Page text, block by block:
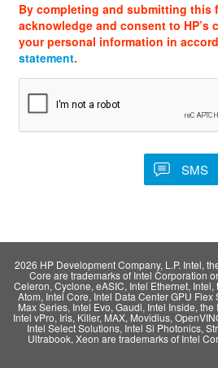
By completing and submitting this
acknowledge and consent to HP’s
your personal information in
statement.
2026 HP Development Company, L.P. Intel,
Core are trademarks of Intel Corporation
Celeron, Cyclone, eASIC, Intel Ethernet,
Atom, Intel Core, Intel Data Center GPU
Max Series, Intel Evo, Gaudi, Intel Inside,
Intel vPro, Iris, Killer, MAX, Movidius,
Intel Select Solutions, Intel Si Photonics,
Ultrabook, Xeon are trademarks of Intel